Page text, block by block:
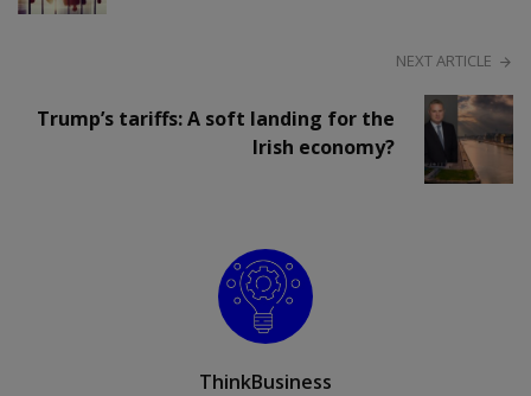
NEXT ARTICLE
Trump’s tariffs: A soft landing for the
Irish economy?
ThinkBusiness